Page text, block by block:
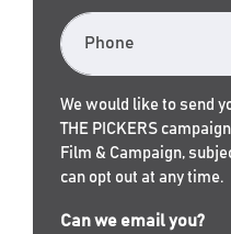
Phone
We would like to send
THE PICKERS
Film & Campaign,
can opt out at any time.
Can we email you?